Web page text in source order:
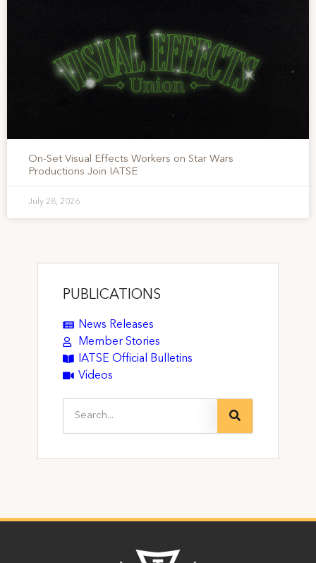
On-Set Visual Effects Workers on Star Wars
Productions Join IATSE
July 28, 2026
PUBLICATIONS
News Releases
Member Stories
IATSE Official Bulletins
Videos